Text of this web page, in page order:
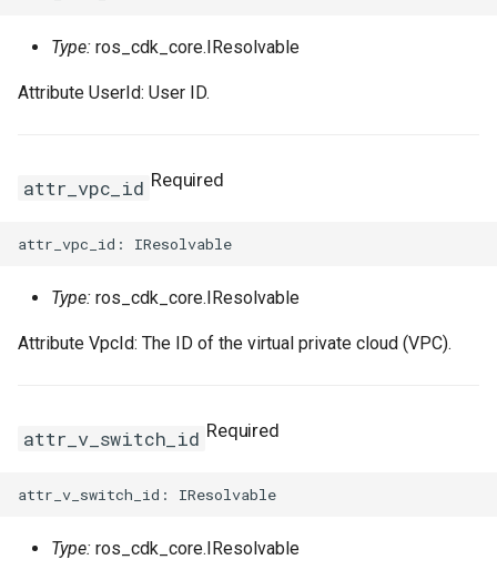
Type: ros_cdk_core.IResolvable
Attribute UserId: User ID.
attr_vpc_id Required
Type: ros_cdk_core.IResolvable
Attribute VpcId: The ID of the virtual private cloud (VPC).
attr_v_switch_id Required
Type: ros_cdk_core.IResolvable